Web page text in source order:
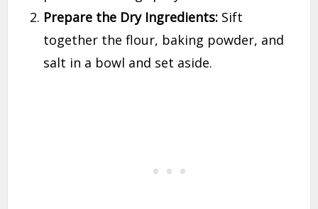
Prepare the Dry Ingredients: Sift
together the flour, baking powder, and
salt in a bowl and set aside.